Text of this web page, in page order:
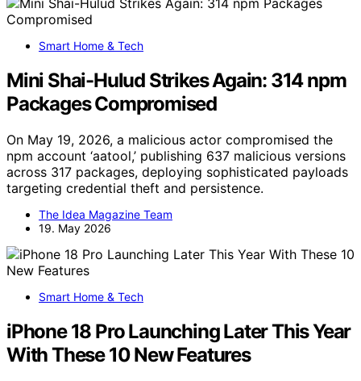
Smart Home & Tech
Mini Shai-Hulud Strikes Again: 314 npm
Packages Compromised
On May 19, 2026, a malicious actor compromised the
npm account ‘aatool,’ publishing 637 malicious versions
across 317 packages, deploying sophisticated payloads
targeting credential theft and persistence.
The Idea Magazine Team
19. May 2026
Smart Home & Tech
iPhone 18 Pro Launching Later This Year
With These 10 New Features